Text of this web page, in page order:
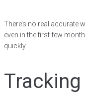
There’s no real accurate
even in the first few
quickly.